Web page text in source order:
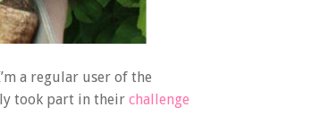
a regular user of the
took part in their challenge